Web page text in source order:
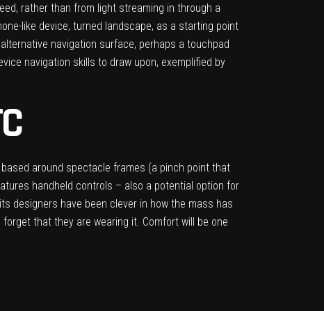
rather than from light streaming in through a
like device, turned landscape, as a starting point
navigation surface, perhaps a touchpad
navigation skills to draw upon, exemplified by
around spectacle frames (a pinch point that
handheld controls – also a potential option for
designers have been clever in how the mass has
that they are wearing it. Comfort will be one